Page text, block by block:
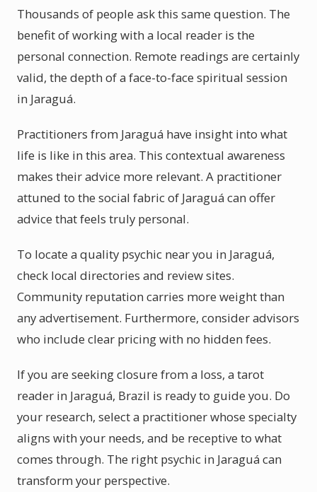
Thousands of people ask this same question. The
benefit of working with a local reader is the
personal connection. Remote readings are certainly
valid, the depth of a face-to-face spiritual session
in Jaraguá.
Practitioners from Jaraguá have insight into what
life is like in this area. This contextual awareness
makes their advice more relevant. A practitioner
attuned to the social fabric of Jaraguá can offer
advice that feels truly personal.
To locate a quality psychic near you in Jaraguá,
check local directories and review sites.
Community reputation carries more weight than
any advertisement. Furthermore, consider advisors
who include clear pricing with no hidden fees.
If you are seeking closure from a loss, a tarot
reader in Jaraguá, Brazil is ready to guide you. Do
your research, select a practitioner whose specialty
aligns with your needs, and be receptive to what
comes through. The right psychic in Jaraguá can
transform your perspective.